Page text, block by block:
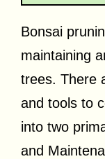
Bonsai
maintaining
trees. There
and tools to
into two
and